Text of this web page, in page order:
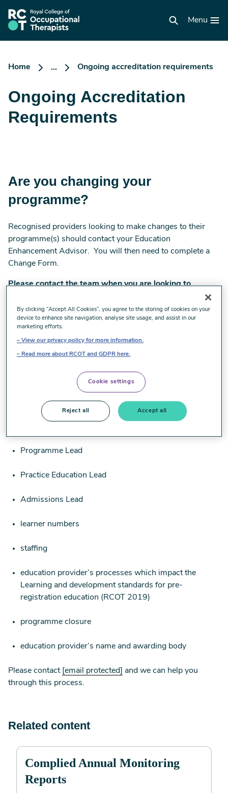
main
content
RCOT
homepage
Menu
Home ... Ongoing accreditation requirements
Ongoing Accreditation
Requirements
Are you changing your
programme?
Recognised providers looking to make changes to their
programme(s) should contact your Education
Enhancement Advisor. You will then need to complete a
Change Form.
Please contact the team when you are looking to
the structure or delivery of the accredited programme
Programme aims or learning outcomes
key staff in the delivery of the programme/s
Programme Lead
Practice Education Lead
Admissions Lead
learner numbers
staffing
education provider’s processes which impact the
Learning and development standards for pre-
registration education (RCOT 2019)
programme closure
education provider’s name and awarding body
Please contact [email protected]
and we can help you
through this process.
Related content
Complied Annual Monitoring
Reports
By clicking “Accept All Cookies”, you agree to the storing of cookies on your
device to enhance site navigation, analyse site usage, and assist in our
marketing efforts.
View our privacy policy for more information.
Read more about RCOT and GDPR here.
Cookie settings
Reject all Accept all